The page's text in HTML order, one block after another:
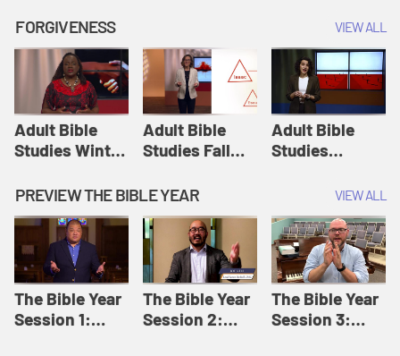
Originals:
Basic Bible
Originals:
Basic Bible
Originals:
Basic Bible
FORGIVENESS VIEW ALL
Adult Bible
Studies Winter
12: Forgive
Like This |
Adult Bible
Studies Winter
2024
Adult Bible
Studies Fall
8: Identity:
Relationships |
Adult Bible
Studies Fall
2024
Adult Bible
Studies
Session 12:
Loving Beyond
Barriers | Adult
Bible Studies
Summer 2022
PREVIEW THE BIBLE YEAR VIEW ALL
The Bible Year
Session 1:
The Bible Year
Session 2:
The Bible Year
Session 3: